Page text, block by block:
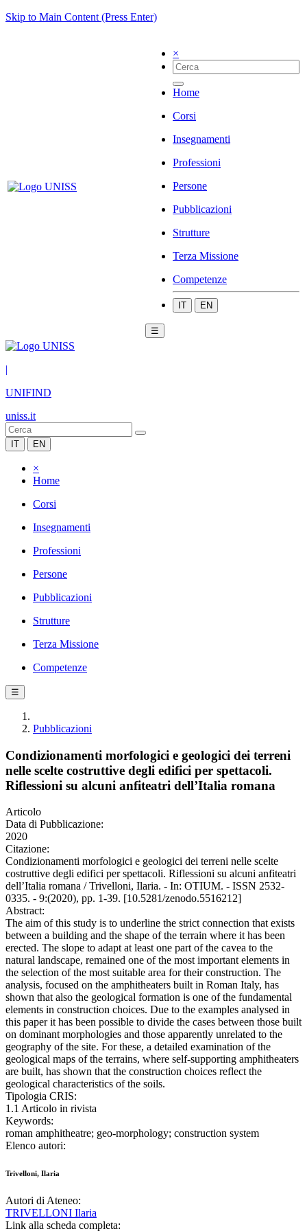
Skip to Main Content (Press Enter)
×
Home
Corsi
Insegnamenti
Professioni
Persone
Pubblicazioni
Strutture
Terza Missione
Competenze
IT EN
☰
|
UNIFIND
uniss.it
IT EN
×
Home
Corsi
Insegnamenti
Professioni
Persone
Pubblicazioni
Strutture
Terza Missione
Competenze
☰
Pubblicazioni
Condizionamenti morfologici e geologici dei terreni
nelle scelte costruttive degli edifici per spettacoli.
Riflessioni su alcuni anfiteatri dell’Italia romana
Articolo
Data di Pubblicazione:
2020
Citazione:
Condizionamenti morfologici e geologici dei terreni nelle scelte
costruttive degli edifici per spettacoli. Riflessioni su alcuni anfiteatri
dell’Italia romana / Trivelloni, Ilaria. - In: OTIUM. - ISSN 2532-
0335. - 9:(2020), pp. 1-39. [10.5281/zenodo.5516212]
Abstract:
The aim of this study is to underline the strict connection that exists
between a building and the shape of the terrain where it has been
erected. The slope to adapt at least one part of the cavea to the
natural landscape, remained one of the most important elements in
the selection of the most suitable area for their construction. The
analysis, focused on the amphitheaters built in Roman Italy, has
shown that also the geological formation is one of the fundamental
elements in construction choices. Due to the examples analysed in
this paper it has been possible to divide the cases between those built
on dominant morphologies and those apparently unrelated to the
geography of the site. For these, a detailed examination of the
geological maps of the terrains, where self-supporting amphitheaters
are built, has shown that the construction choices reflect the
geological characteristics of the soils.
Tipologia CRIS:
1.1 Articolo in rivista
Keywords:
roman amphitheatre; geo-morphology; construction system
Elenco autori:
Trivelloni, Ilaria
Autori di Ateneo:
TRIVELLONI Ilaria
Link alla scheda completa: